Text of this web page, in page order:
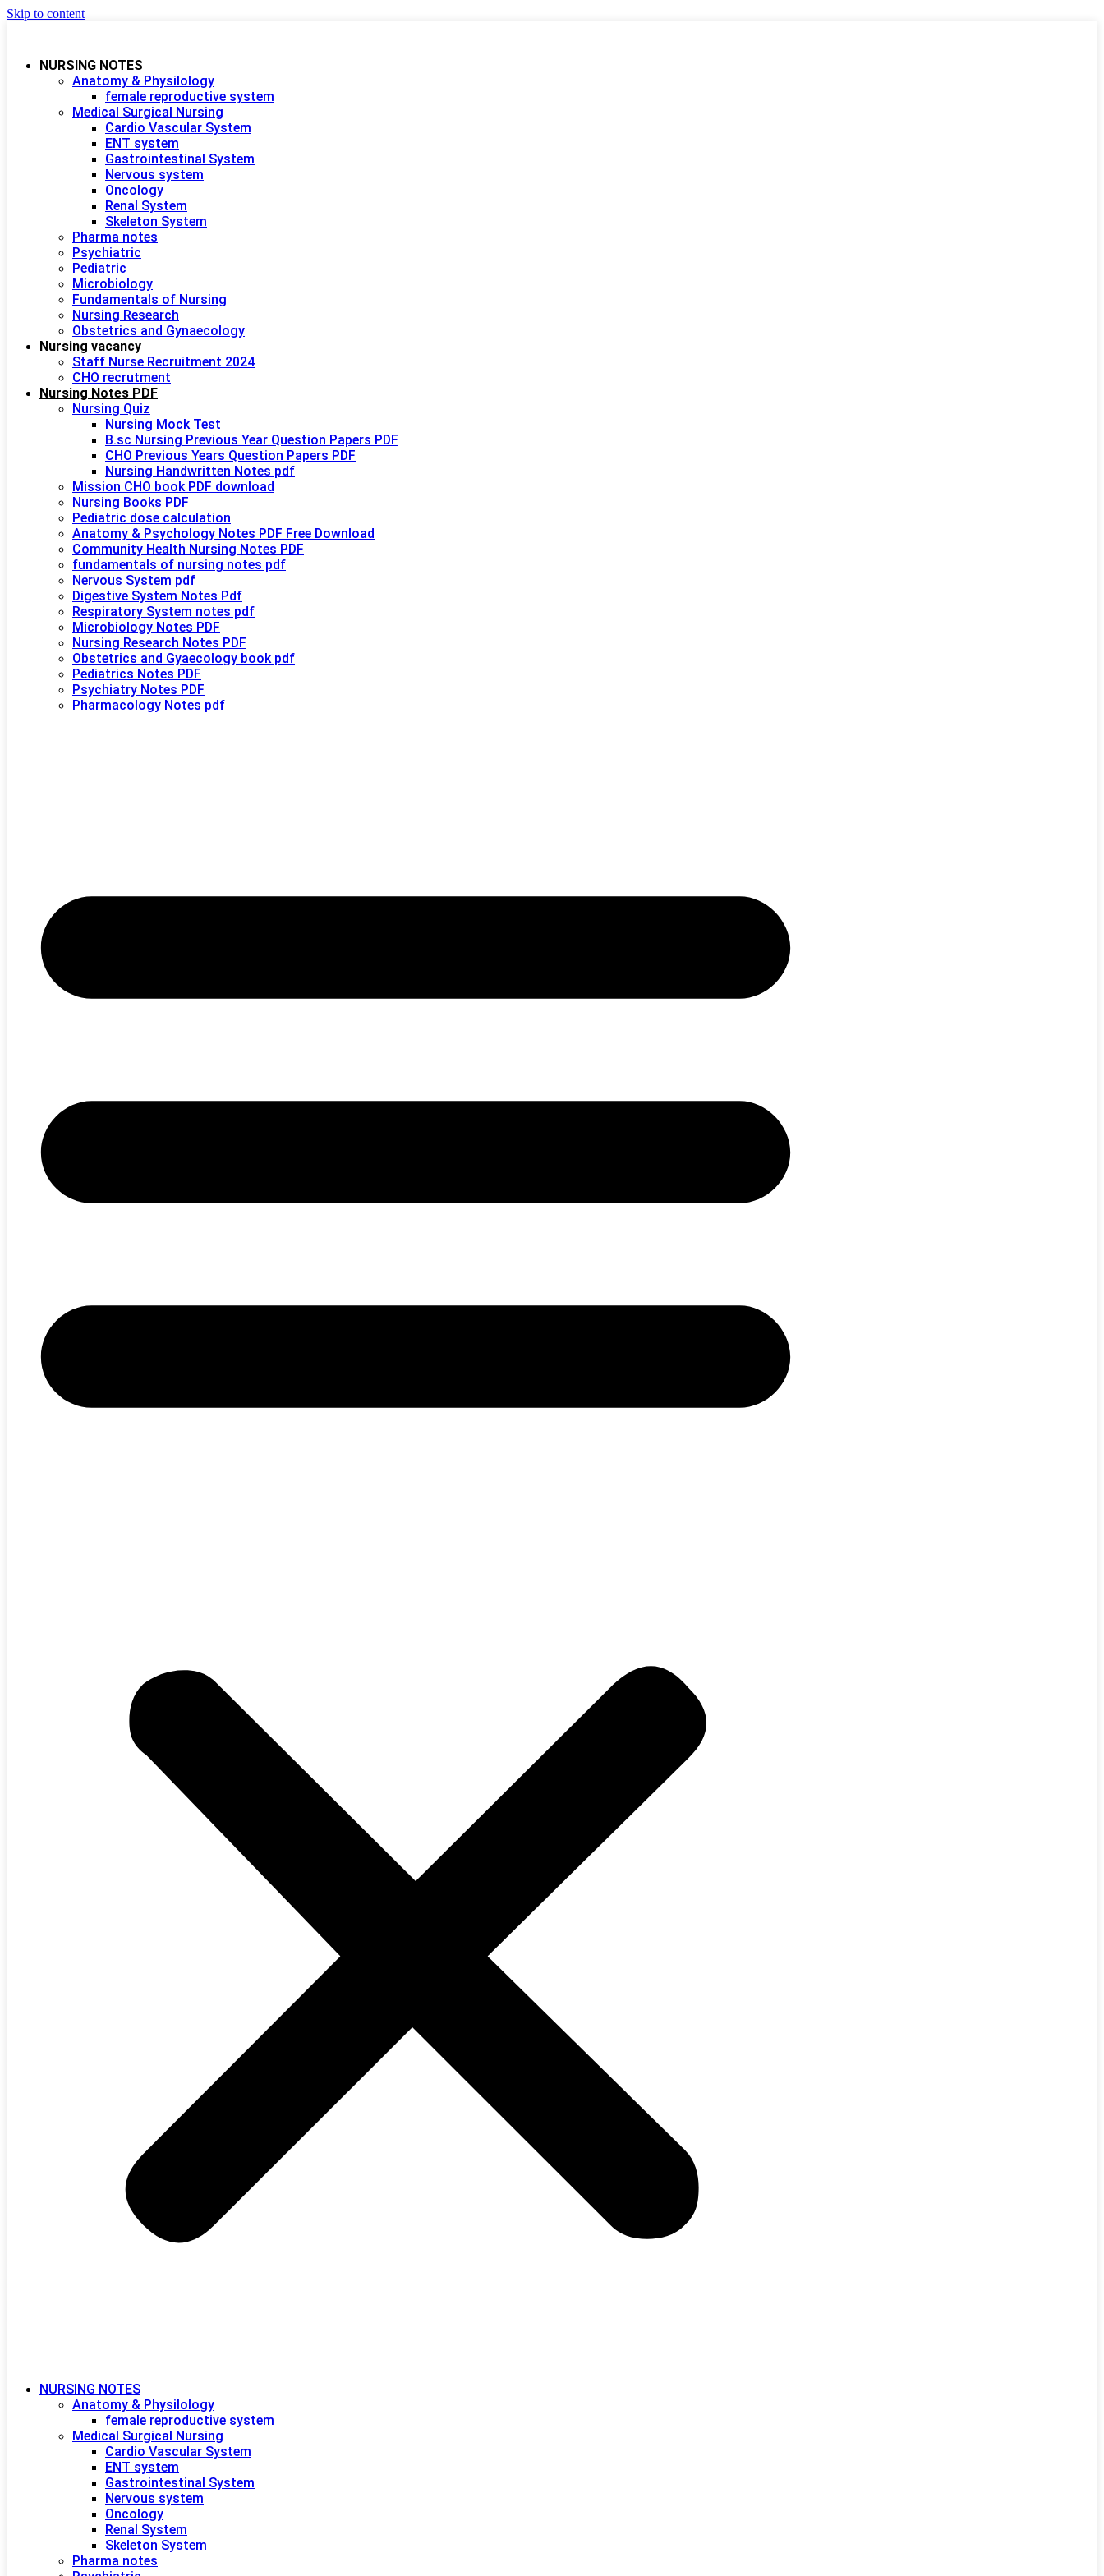
Skip to content
NURSING NOTES
Anatomy & Physilology
female reproductive system
Medical Surgical Nursing
Cardio Vascular System
ENT system
Gastrointestinal System
Nervous system
Oncology
Renal System
Skeleton System
Pharma notes
Psychiatric
Pediatric
Microbiology
Fundamentals of Nursing
Nursing Research
Obstetrics and Gynaecology
Nursing vacancy
Staff Nurse Recruitment 2024
CHO recrutment
Nursing Notes PDF
Nursing Quiz
Nursing Mock Test
B.sc Nursing Previous Year Question Papers PDF
CHO Previous Years Question Papers PDF
Nursing Handwritten Notes pdf
Mission CHO book PDF download
Nursing Books PDF
Pediatric dose calculation
Anatomy & Psychology Notes PDF Free Download
Community Health Nursing Notes PDF
fundamentals of nursing notes pdf
Nervous System pdf
Digestive System Notes Pdf
Respiratory System notes pdf
Microbiology Notes PDF
Nursing Research Notes PDF
Obstetrics and Gyaecology book pdf
Pediatrics Notes PDF
Psychiatry Notes PDF
Pharmacology Notes pdf
NURSING NOTES
Anatomy & Physilology
female reproductive system
Medical Surgical Nursing
Cardio Vascular System
ENT system
Gastrointestinal System
Nervous system
Oncology
Renal System
Skeleton System
Pharma notes